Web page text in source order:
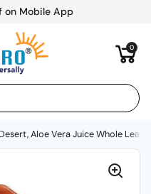
on Mobile App
Open cart
0
Aloe Vera Juice Whole Leaf